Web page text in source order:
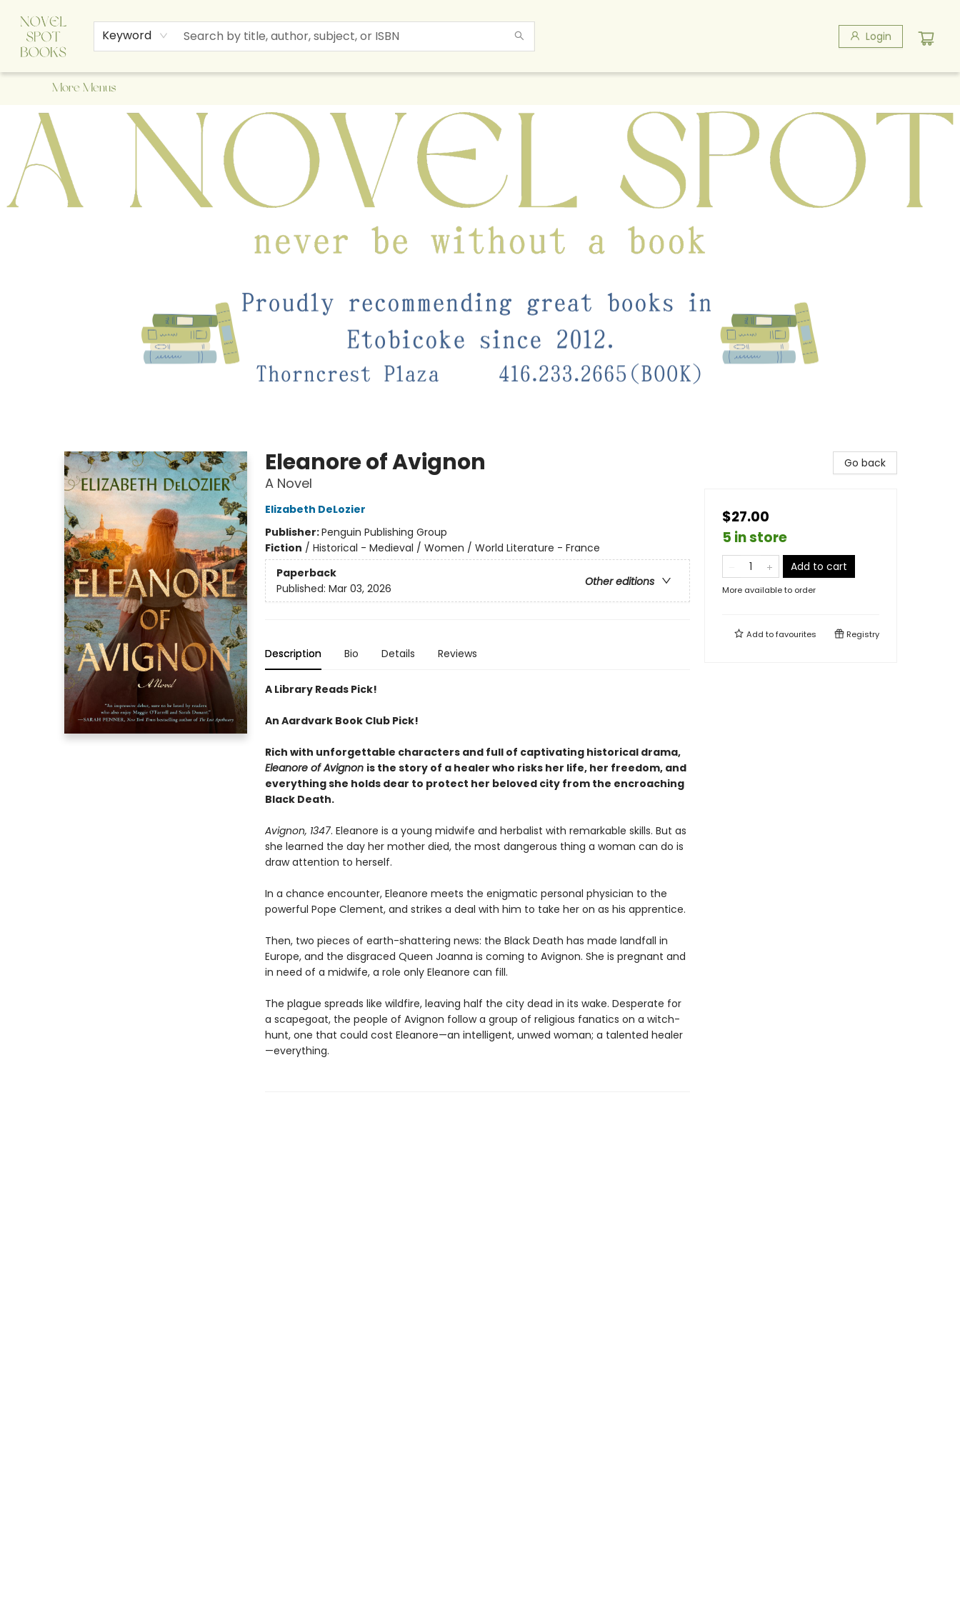
Keyword Login
Home
Browse
About Us
Staff Picks
Events
Children's Books
Newsletter
Contact & Hours
Gift Cards
More Menus
A Novel Spot Bookshop
Eleanore of Avignon
A Novel
Elizabeth DeLozier
Publisher:Penguin Publishing Group
Fiction / Historical - Medieval / Women / World Literature - France
Paperback
Other editions
Published: Mar 03, 2026
Description Bio Details Reviews
A Library Reads Pick!
An Aardvark Book Club Pick!
Rich with unforgettable characters and full of captivating historical drama,
Eleanore of Avignon is the story of a healer who risks her life, her freedom, and
everything she holds dear to protect her beloved city from the encroaching
Black Death.
Avignon, 1347. Eleanore is a young midwife and herbalist with remarkable skills. But as
she learned the day her mother died, the most dangerous thing a woman can do is
draw attention to herself.
In a chance encounter, Eleanore meets the enigmatic personal physician to the
powerful Pope Clement, and strikes a deal with him to take her on as his apprentice.
Then, two pieces of earth-shattering news: the Black Death has made landfall in
Europe, and the disgraced Queen Joanna is coming to Avignon. She is pregnant and
in need of a midwife, a role only Eleanore can fill.
The plague spreads like wildfire, leaving half the city dead in its wake. Desperate for
a scapegoat, the people of Avignon follow a group of religious fanatics on a witch-
hunt, one that could cost Eleanore—an intelligent, unwed woman; a talented healer
—everything.
Go back
$27.00
5 in store
Add to cart
More available to order
Add tofavourites Registry